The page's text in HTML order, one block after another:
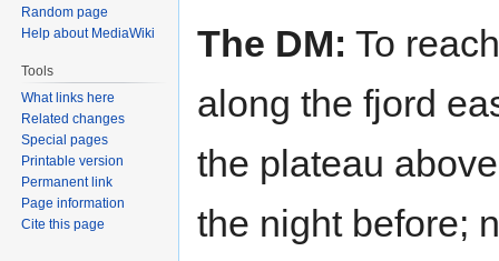
The DM: To
along the fjord
the plateau
the night before;
Random page
Help about MediaWiki
Tools
What links here
Related changes
Special pages
Printable version
Permanent link
Page information
Cite this page